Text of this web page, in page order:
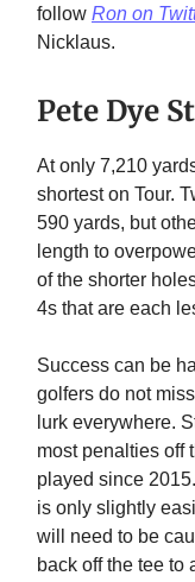
follow Ron on
Nicklaus.
Pete Dye
At only 7,210
shortest on Tour.
590 yards, but
length to
of the shorter
4s that are each
Success can be
golfers do not
lurk everywhere.
most penalties off
played since
is only slightly
will need to be
back off the tee to